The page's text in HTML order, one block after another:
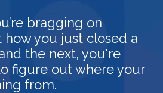
bragging on
how you just closed a
the next, you're
figure out where your
from.